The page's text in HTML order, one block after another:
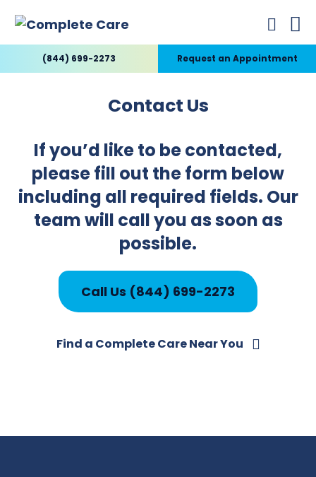
(844) 699-2273 Request an Appointment
Contact Us
If you’d like to be contacted,
please fill out the form below
including all required fields. Our
team will call you as soon as
possible.
Call Us (844) 699-2273
Find a Complete Care Near You